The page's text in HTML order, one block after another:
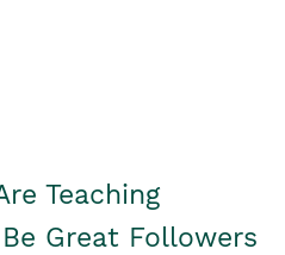
Teaching
Great Followers